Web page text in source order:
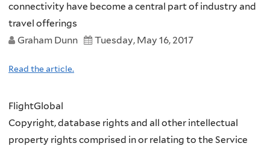
connectivity have become a central part of industry and
travel offerings
Graham Dunn
Tuesday, May 16, 2017
Read the article.
FlightGlobal
Copyright, database rights and all other intellectual
property rights comprised in or relating to the Service